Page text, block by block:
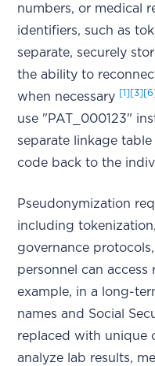
numbers, or medical
identifiers, such as
separate, securely
the ability to
when necessary [1] [3]
use "PAT_000123"
separate linkage
code back to the
Pseudonymization
including
governance
personnel can
example, in a long-
names and Social
replaced with unique
analyze lab results,